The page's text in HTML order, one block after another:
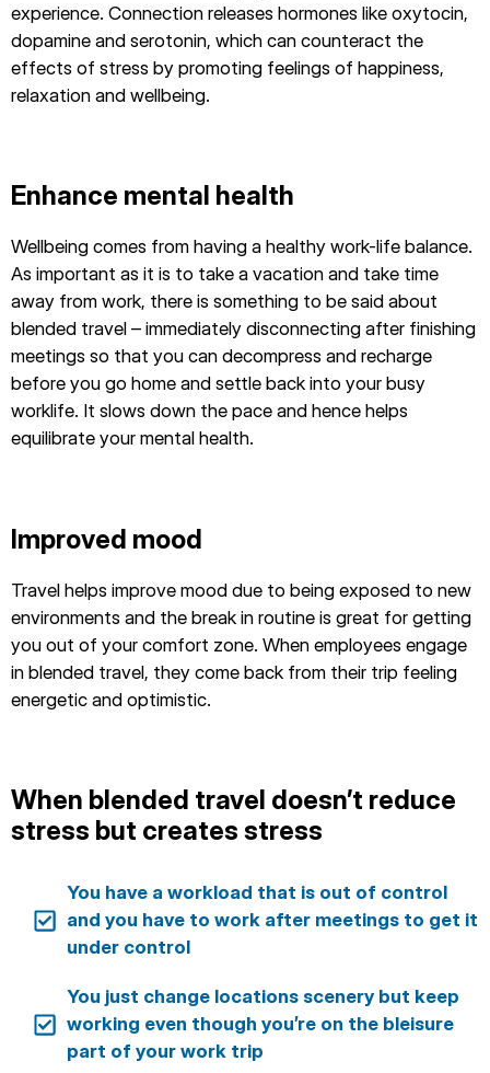
experience. Connection releases hormones like oxytocin,
dopamine and serotonin, which can counteract the
effects of stress by promoting feelings of happiness,
relaxation and wellbeing.
Enhance mental health
Wellbeing comes from having a healthy work-life balance.
As important as it is to take a vacation and take time
away from work, there is something to be said about
blended travel – immediately disconnecting after finishing
meetings so that you can decompress and recharge
before you go home and settle back into your busy
worklife. It slows down the pace and hence helps
equilibrate your mental health.
Improved mood
Travel helps improve mood due to being exposed to new
environments and the break in routine is great for getting
you out of your comfort zone. When employees engage
in blended travel, they come back from their trip feeling
energetic and optimistic.
When blended travel doesn’t reduce
stress but creates stress
You have a workload that is out of control
and you have to work after meetings to get it
under control
You just change locations scenery but keep
working even though you’re on the bleisure
part of your work trip